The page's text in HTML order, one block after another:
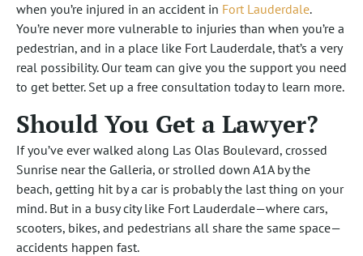
when you’re injured in an accident in Fort Lauderdale.
You’re never more vulnerable to injuries than when you’re a
pedestrian, and in a place like Fort Lauderdale, that’s a very
real possibility. Our team can give you the support you need
to get better. Set up a free consultation today to learn more.
Should You Get a Lawyer?
If you’ve ever walked along Las Olas Boulevard, crossed
Sunrise near the Galleria, or strolled down A1A by the
beach, getting hit by a car is probably the last thing on your
mind. But in a busy city like Fort Lauderdale—where cars,
scooters, bikes, and pedestrians all share the same space—
accidents happen fast.